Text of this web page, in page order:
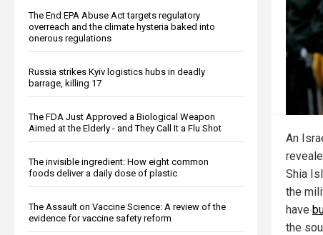
The End EPA Abuse Act targets regulatory
overreach and the climate hysteria baked into
onerous regulations
Russia strikes Kyiv logistics hubs in deadly
barrage, killing 17
The FDA Just Approved a Biological Weapon
Aimed at the Elderly - and They Call It a Flu Shot
The invisible ingredient: How eight common
foods deliver a daily dose of plastic
The Assault on Vaccine Science: A review of the
evidence for vaccine safety reform
An
Shia
the
have
the